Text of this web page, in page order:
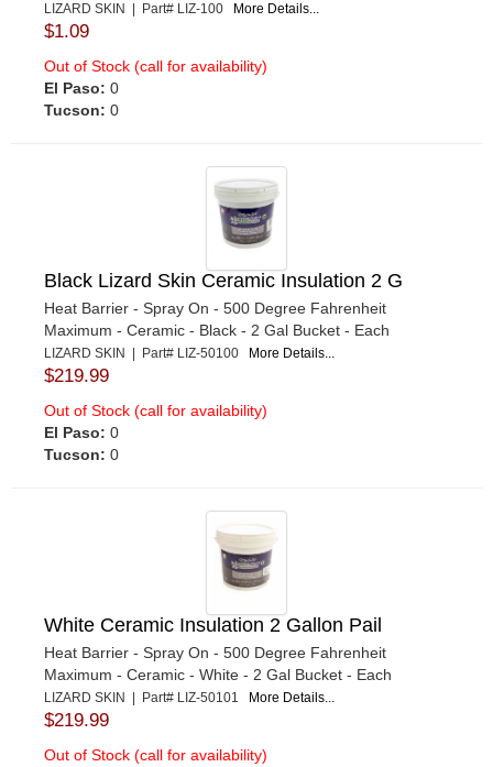
LIZARD SKIN | Part# LIZ-100 More Details...
$1.09
Out of Stock (call for availability)
El Paso: 0
Tucson: 0
Black Lizard Skin Ceramic Insulation 2 G
Heat Barrier - Spray On - 500 Degree Fahrenheit
Maximum - Ceramic - Black - 2 Gal Bucket - Each
LIZARD SKIN | Part# LIZ-50100 More Details...
$219.99
Out of Stock (call for availability)
El Paso: 0
Tucson: 0
White Ceramic Insulation 2 Gallon Pail
Heat Barrier - Spray On - 500 Degree Fahrenheit
Maximum - Ceramic - White - 2 Gal Bucket - Each
LIZARD SKIN | Part# LIZ-50101 More Details...
$219.99
Out of Stock (call for availability)